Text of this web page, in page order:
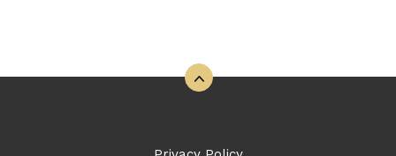
Back to the top